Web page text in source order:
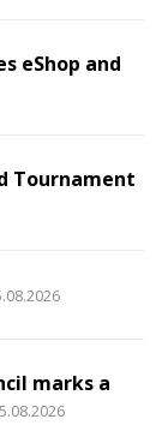
eShop and
Tournament
marks a